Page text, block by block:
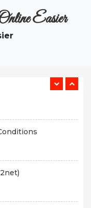
Easier
, ഫേസ്ബുക് പേജുകൾ: